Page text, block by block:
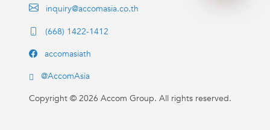
inquiry@accomasia.co.th
(668) 1422-1412
accomasiath
@AccomAsia
Copyright © 2026 Accom Group. All rights reserved.